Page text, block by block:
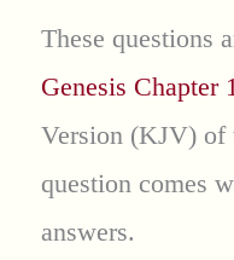
These questions
Genesis Chapter
Version (KJV) of
question comes
answers.